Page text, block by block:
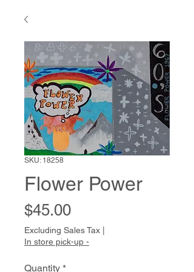
SKU: 18258
Flower Power
$45.00Price
Excluding Sales Tax
In store pick-up -
Quantity *